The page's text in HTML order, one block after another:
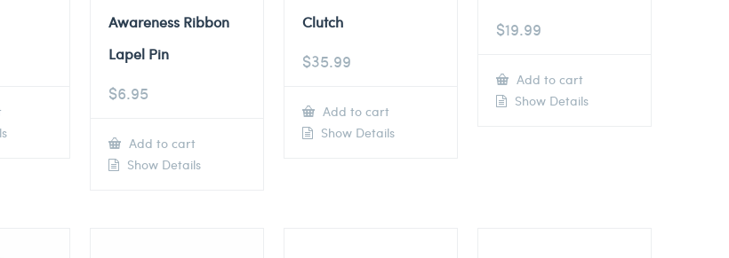
Awareness Ribbon
Lapel Pin
$6.95
Add to cart
Show Details
Clutch
$35.99
Add to cart
Show Details
$19.99
Add to cart
Show Details